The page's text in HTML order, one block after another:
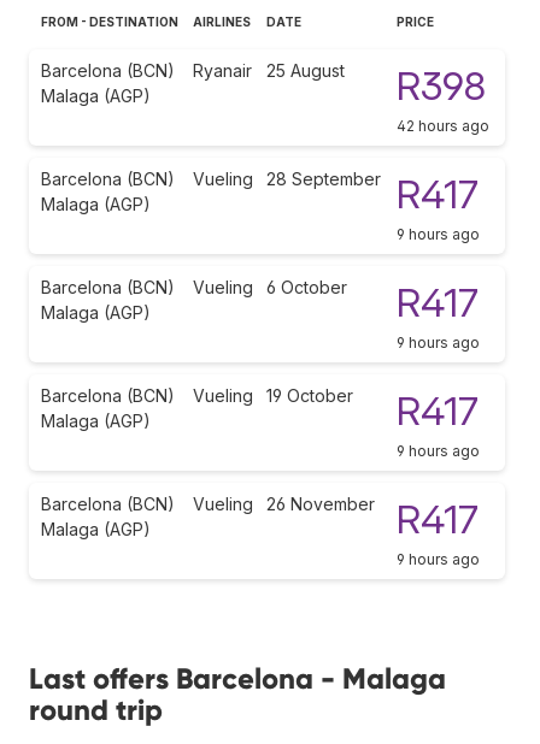
FROM - DESTINATION AIRLINES DATE PRICE
Barcelona (BCN)
Malaga (AGP)
Ryanair 25 August R398
42 hours ago
Barcelona (BCN)
Malaga (AGP)
Vueling 28 September R417
9 hours ago
Barcelona (BCN)
Malaga (AGP)
Vueling 6 October R417
9 hours ago
Barcelona (BCN)
Malaga (AGP)
Vueling 19 October R417
9 hours ago
Barcelona (BCN)
Malaga (AGP)
Vueling 26 November R417
9 hours ago
Last offers Barcelona - Malaga
round trip